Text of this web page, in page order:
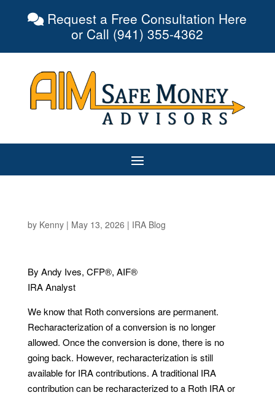
Request a Free Consultation Here
or Call (941) 355-4362
by Kenny| May 13, 2026 | IRA Blog
By Andy Ives, CFP®, AIF®
IRA Analyst
We know that Roth conversions are permanent.
Recharacterization of a conversion is no longer
allowed. Once the conversion is done, there is no
going back. However, recharacterization is still
available for IRA contributions. A traditional IRA
contribution can be recharacterized to a Roth IRA or